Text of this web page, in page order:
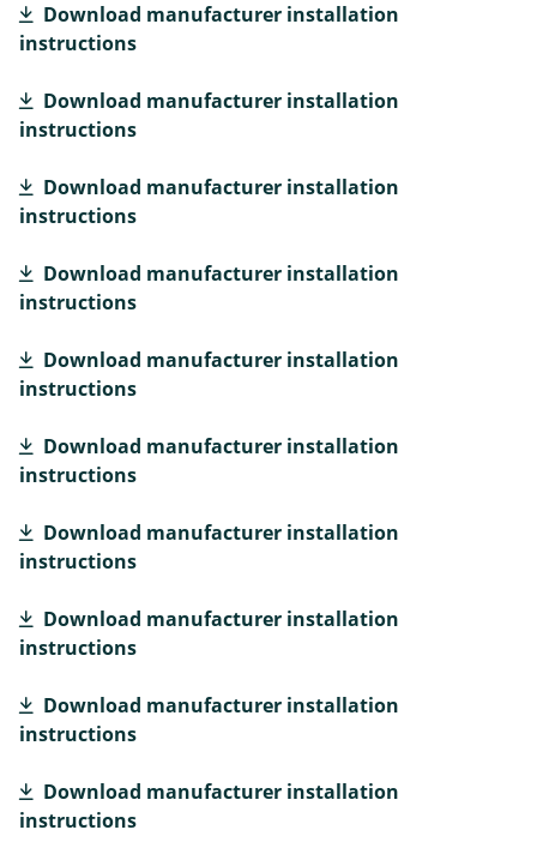
Download manufacturer installation
instructions
Download manufacturer installation
instructions
Download manufacturer installation
instructions
Download manufacturer installation
instructions
Download manufacturer installation
instructions
Download manufacturer installation
instructions
Download manufacturer installation
instructions
Download manufacturer installation
instructions
Download manufacturer installation
instructions
Download manufacturer installation
instructions